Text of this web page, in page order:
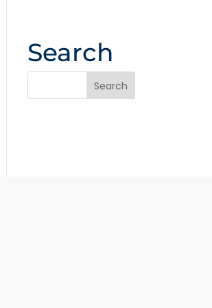
Search